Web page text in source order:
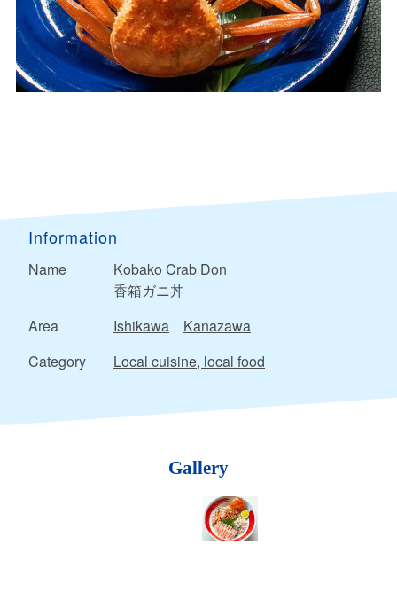
Information
Name
Kobako Crab Don
香箱ガニ丼
Area
Ishikawa
Kanazawa
Category
Local cuisine, local food
Gallery